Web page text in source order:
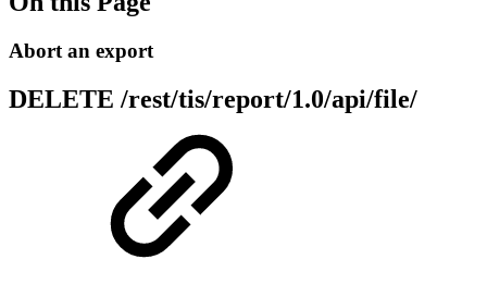
Abort an export
DELETE /rest/tis/report/1.0/api/file/